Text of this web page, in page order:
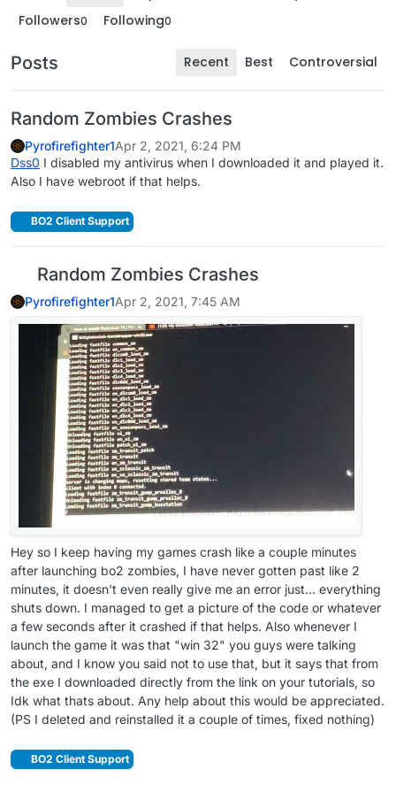
Followers0 Following0
Posts Recent Best Controversial
Random Zombies Crashes
Pyrofirefighter1Apr 2, 2021, 6:24 PM
Dss0 I disabled my antivirus when I downloaded it and played it.
Also I have webroot if that helps.
BO2 Client Support
Random Zombies Crashes
Pyrofirefighter1Apr 2, 2021, 7:45 AM
Hey so I keep having my games crash like a couple minutes
after launching bo2 zombies, I have never gotten past like 2
minutes, it doesn't even really give me an error just... everything
shuts down. I managed to get a picture of the code or whatever
a few seconds after it crashed if that helps. Also whenever I
launch the game it was that "win 32" you guys were talking
about, and I know you said not to use that, but it says that from
the exe I downloaded directly from the link on your tutorials, so
Idk what thats about. Any help about this would be appreciated.
(PS I deleted and reinstalled it a couple of times, fixed nothing)
BO2 Client Support